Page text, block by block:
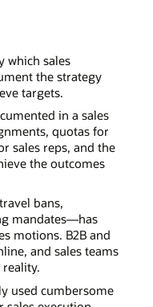
which sales
the strategy
targets.
in a sales
quotas for
sales reps, and the
the outcomes
bans,
mandates—has
motions. B2B and
and sales teams
used cumbersome